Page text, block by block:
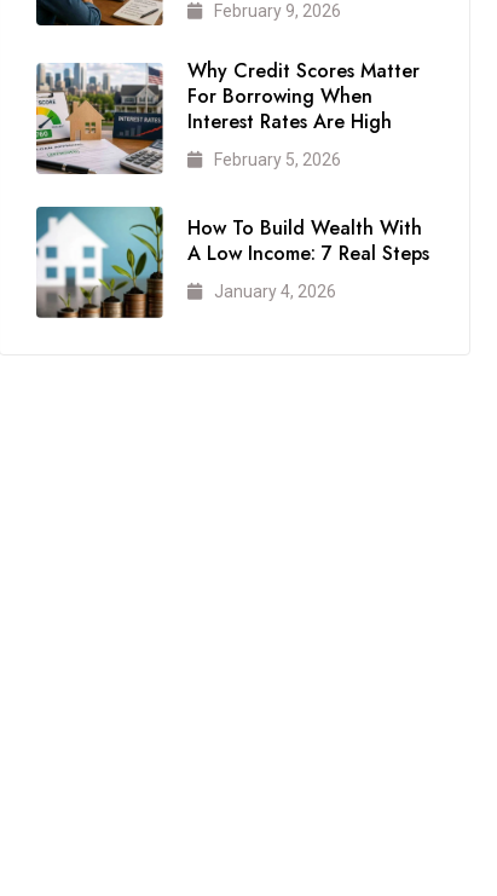
February 9, 2026
Why Credit Scores Matter
For Borrowing When
Interest Rates Are High
February 5, 2026
How To Build Wealth With
A Low Income: 7 Real Steps
January 4, 2026